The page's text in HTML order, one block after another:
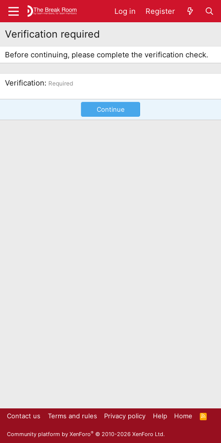
Log in Register
Verification required
Before continuing, please complete the verification check.
Verification Required
Continue
Contact us Terms and rules Privacy policy Help Home
R
S
Community platform by XenForo® © 2010-2026 XenForo Ltd.